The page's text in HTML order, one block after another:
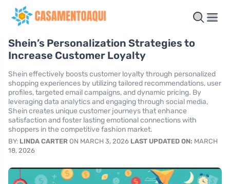
Shein’s Personalization Strategies to
Increase Customer Loyalty
Shein effectively boosts customer loyalty through personalized
shopping experiences by utilizing tailored recommendations, user
profiles, targeted email campaigns, and dynamic pricing. By
leveraging data analytics and engaging through social media,
Shein creates unique customer journeys that enhance
satisfaction and foster lasting emotional connections with
shoppers in the competitive fashion market.
BY: LINDA CARTER ON MARCH 3, 2026 LAST UPDATED ON: MARCH
18, 2026